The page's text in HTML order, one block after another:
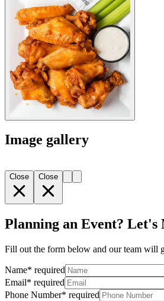
Image gallery
Close Close
Planning an Event? Let's
Fill out the form below and our team will
Name* required
Email* required
Phone Number* required